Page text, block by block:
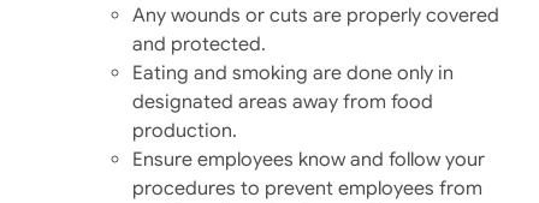
Any wounds or cuts are properly covered
and protected.
Eating and smoking are done only in
designated areas away from food
production.
Ensure employees know and follow your
procedures to prevent employees from